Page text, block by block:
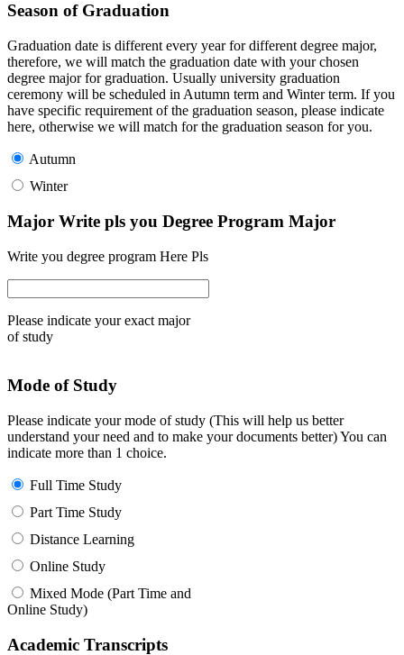
Season of Graduation
Graduation date is different every year for different degree major,
therefore, we will match the graduation date with your chosen
degree major for graduation. Usually university graduation
ceremony will be scheduled in Autumn term and Winter term. If you
have specific requirement of the graduation season, please indicate
here, otherwise we will match for the graduation season for you.
Autumn
Winter
Major Write pls you Degree Program Major
Write you degree program Here Pls
Please indicate your exact major
of study
Mode of Study
Please indicate your mode of study (This will help us better
understand your need and to make your documents better) You can
indicate more than 1 choice.
Full Time Study
Part Time Study
Distance Learning
Online Study
Mixed Mode (Part Time and
Online Study)
Academic Transcripts